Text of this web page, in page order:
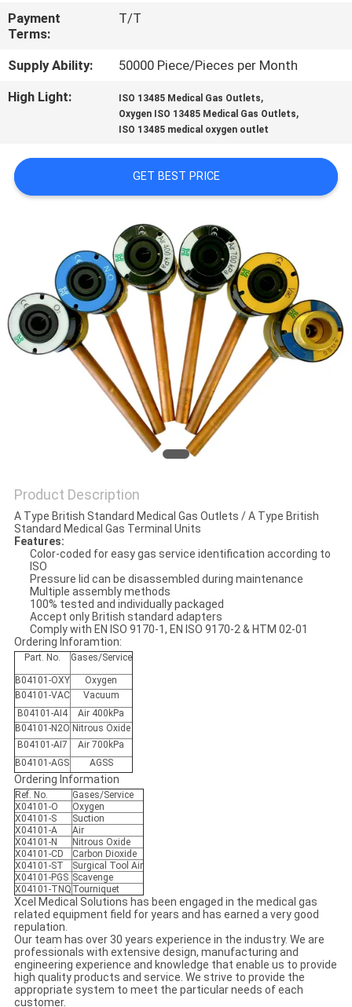
REQUEST
A
QUOTE
PRIVACY
Payment
Terms:
T/T
Supply Ability:
50000 Piece/Pieces per Month
High Light:
ISO 13485 Medical Gas Outlets,
Oxygen ISO 13485 Medical Gas Outlets,
ISO 13485 medical oxygen outlet
GET BEST PRICE
Product Description
A Type British Standard Medical Gas Outlets / A Type British
Standard Medical Gas Terminal Units
Features:
Color-coded for easy gas service identification according to
ISO
Pressure lid can be disassembled during maintenance
Multiple assembly methods
100% tested and individually packaged
Accept only British standard adapters
Comply with EN ISO 9170-1, EN ISO 9170-2 & HTM 02-01
Ordering Inforamtion:
Part. No. Gases/Service
B04101-OXY
Oxygen
B04101-VAC
Vacuum
B04101-AI4
Air 400kPa
B04101-N2O Nitrous Oxide
B04101-AI7
Air 700kPa
B04101-AGS
AGSS
Ordering Information
Ref. No.
Gases/Service
X04101-O
Oxygen
X04101-S
Suction
X04101-A
Air
X04101-N
Nitrous Oxide
X04101-CD
Carbon Dioxide
X04101-ST
Surgical Tool Air
X04101-PGS Scavenge
X04101-TNQ Tourniquet
Xcel Medical Solutions has been engaged in the medical gas
related equipment field for years and has earned a very good
repulation.
Our team has over 30 years experience in the industry. We are
professionals with extensive design, manufacturing and
engineering experience and knowledge that enable us to provide
high quality products and service. We strive to provide the
appropriate system to meet the particular needs of each
customer.